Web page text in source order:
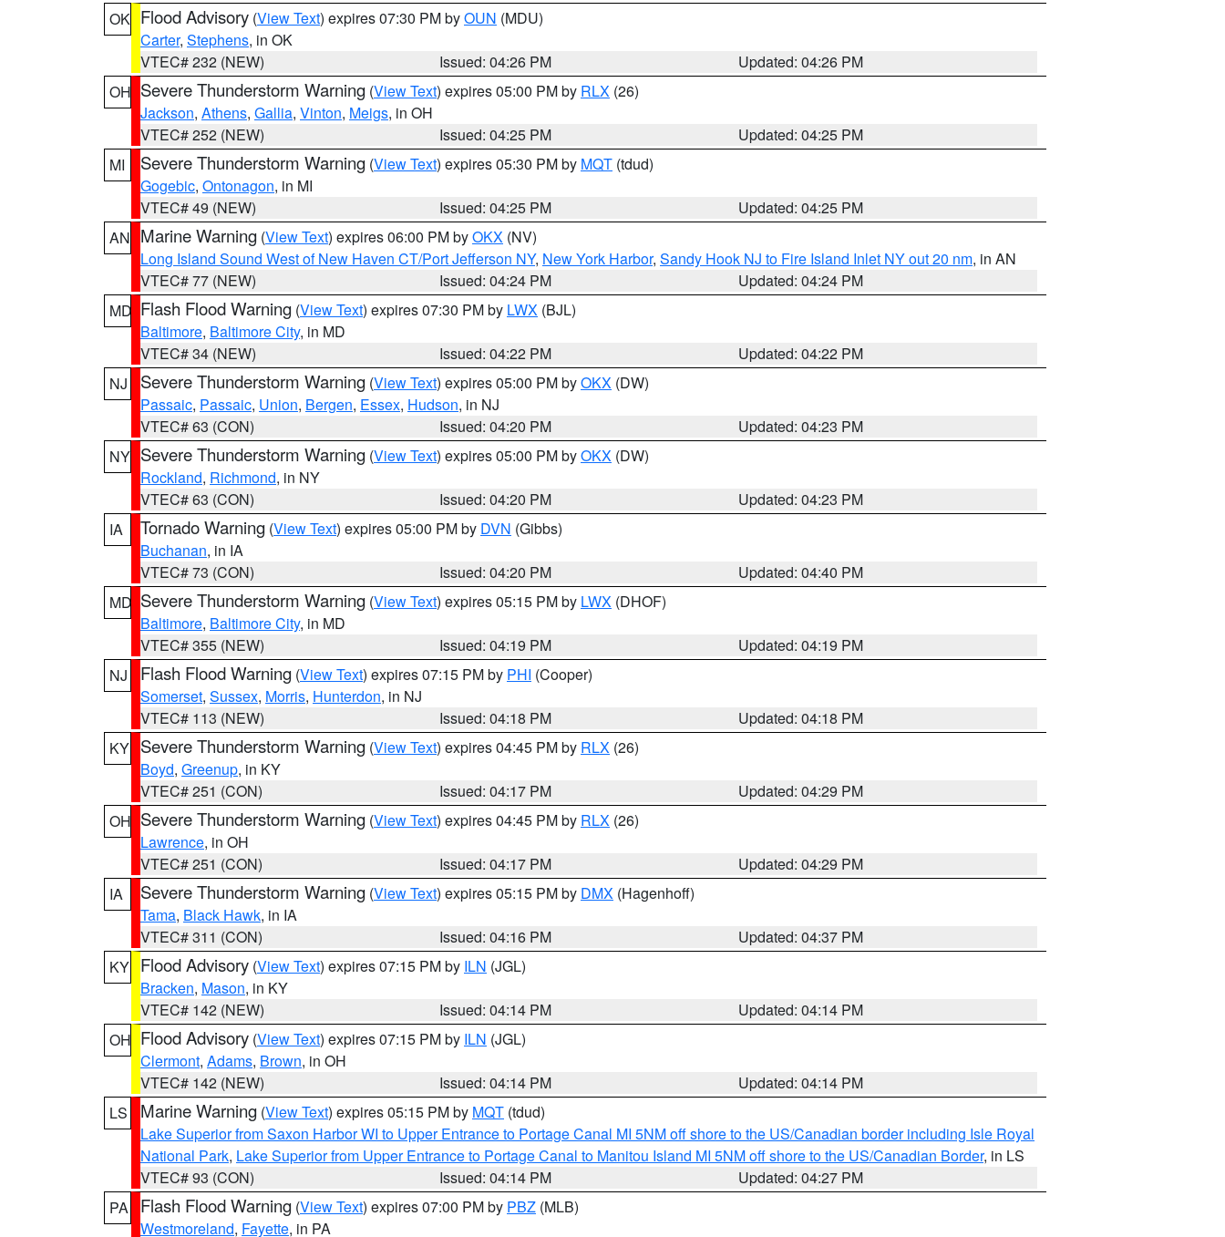
OK Flood Advisory (View Text) expires 07:30 PM byOUN (MDU)
Carter, Stephens, in OK
VTEC# 232 (NEW)
Issued: 04:26 PM
Updated: 04:26 PM
OH Severe Thunderstorm Warning (View Text) expires 05:00 PM by RLX (26)
Jackson, Athens, Gallia, Vinton, Meigs, in OH
VTEC# 252 (NEW)
Issued: 04:25 PM
Updated: 04:25 PM
MI
Severe Thunderstorm Warning (View Text) expires 05:30 PM by MQT (tdud)
Gogebic, Ontonagon, in MI
VTEC# 49 (NEW)
Issued: 04:25 PM
Updated: 04:25 PM
AN Marine Warning (View Text) expires 06:00 PM byOKX (NV)
Long Island Sound West of New Haven CT/Port Jefferson NY, New York Harbor, Sandy Hook NJ to Fire Island Inlet NY out 20 nm, in AN
VTEC# 77 (NEW)
Issued: 04:24 PM
Updated: 04:24 PM
MD Flash Flood Warning (View Text) expires 07:30 PM by LWX (BJL)
Baltimore, Baltimore City, in MD
VTEC# 34 (NEW)
Issued: 04:22 PM
Updated: 04:22 PM
NJ
Severe Thunderstorm Warning (View Text) expires 05:00 PM byOKX (DW)
Passaic, Passaic, Union, Bergen, Essex, Hudson, in NJ
VTEC# 63 (CON)
Issued: 04:20 PM
Updated: 04:23 PM
NY Severe Thunderstorm Warning (View Text) expires 05:00 PM byOKX (DW)
Rockland, Richmond, in NY
VTEC# 63 (CON)
Issued: 04:20 PM
Updated: 04:23 PM
IA
Tornado Warning (View Text) expires 05:00 PM by DVN (Gibbs)
Buchanan, in IA
VTEC# 73 (CON)
Issued: 04:20 PM
Updated: 04:40 PM
MD Severe Thunderstorm Warning (View Text) expires 05:15 PM by LWX (DHOF)
Baltimore, Baltimore City, in MD
VTEC# 355 (NEW)
Issued: 04:19 PM
Updated: 04:19 PM
NJ
Flash Flood Warning (View Text) expires 07:15 PM by PHI (Cooper)
Somerset, Sussex, Morris, Hunterdon, in NJ
VTEC# 113 (NEW)
Issued: 04:18 PM
Updated: 04:18 PM
KY Severe Thunderstorm Warning (View Text) expires 04:45 PM by RLX (26)
Boyd, Greenup, in KY
VTEC# 251 (CON)
Issued: 04:17 PM
Updated: 04:29 PM
OH Severe Thunderstorm Warning (View Text) expires 04:45 PM by RLX (26)
Lawrence, in OH
VTEC# 251 (CON)
Issued: 04:17 PM
Updated: 04:29 PM
IA
Severe Thunderstorm Warning (View Text) expires 05:15 PM by DMX (Hagenhoff)
Tama, Black Hawk, in IA
VTEC# 311 (CON)
Issued: 04:16 PM
Updated: 04:37 PM
KY Flood Advisory (View Text) expires 07:15 PM by ILN (JGL)
Bracken, Mason, in KY
VTEC# 142 (NEW)
Issued: 04:14 PM
Updated: 04:14 PM
OH Flood Advisory (View Text) expires 07:15 PM by ILN (JGL)
Clermont, Adams, Brown, in OH
VTEC# 142 (NEW)
Issued: 04:14 PM
Updated: 04:14 PM
LS
Marine Warning (View Text) expires 05:15 PM by MQT (tdud)
Lake Superior from Saxon Harbor WI to Upper Entrance to Portage Canal MI 5NM off shore to the US/Canadian border including Isle Royal
National Park, Lake Superior from Upper Entrance to Portage Canal to Manitou Island MI 5NM off shore to the US/Canadian Border, in LS
VTEC# 93 (CON)
Issued: 04:14 PM
Updated: 04:27 PM
PA
Flash Flood Warning (View Text) expires 07:00 PM by PBZ (MLB)
Westmoreland, Fayette, in PA